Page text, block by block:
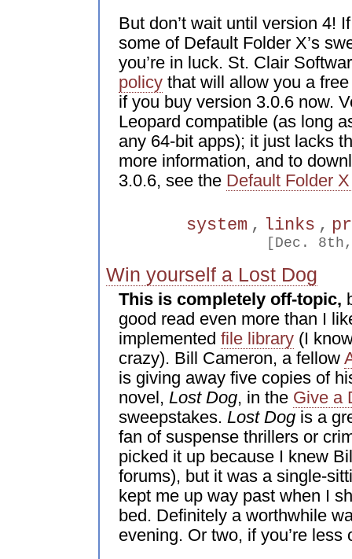
But don’t wait until version 4!
some of Default Folder X’s
you’re in luck. St. Clair
policy that will allow you a
if you buy version 3.0.6 now.
Leopard compatible (as long
any 64-bit apps); it just lacks
more information, and to
3.0.6, see the Default Folder
system , links ,
[Dec.
Win yourself a Lost Dog
This is completely off-topic,
good read even more than I
implemented file library (I
crazy). Bill Cameron, a fellow
is giving away five copies of
novel, Lost Dog, in the Give a
sweepstakes. Lost Dog is a
fan of suspense thrillers or
picked it up because I knew
forums), but it was a single-
kept me up way past when I
bed. Definitely a worthwhile
evening. Or two, if you’re less